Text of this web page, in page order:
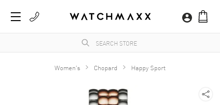
Women's Chopard Happy Sport